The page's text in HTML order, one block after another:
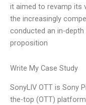
it aimed to revamp its
the increasingly
conducted an in-depth
proposition
Write My Case Study
SonyLIV OTT is Sony
the-top (OTT)